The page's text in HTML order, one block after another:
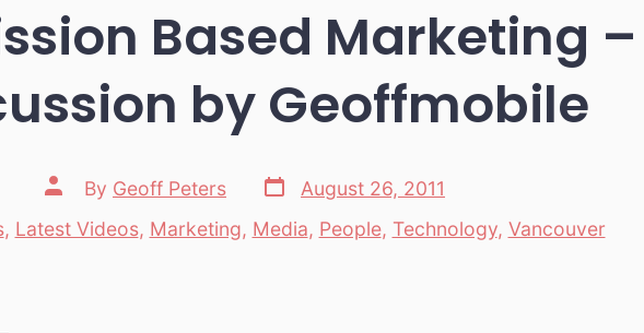
Based Marketing –
by Geoffmobile
Post
author
By Geoff Peters
Post
date
August 26, 2011
, Latest Videos, Marketing, Media, People, Technology, Vancouver